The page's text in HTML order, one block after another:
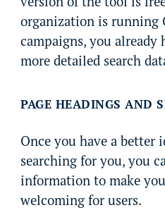
organization is running
campaigns, you already
more detailed search
PAGE HEADINGS AND
Once you have a better
searching for you, you
information to make
welcoming for users.